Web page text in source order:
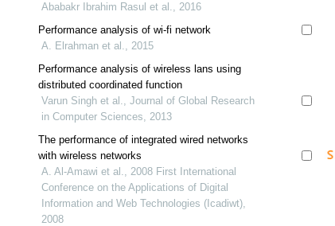
Ababakr Ibrahim Rasul et al., 2016
Performance analysis of wi-fi network
A. Elrahman et al., 2015
Performance analysis of wireless lans using
distributed coordinated function
Varun Singh et al., Journal of Global Research
in Computer Sciences, 2013
The performance of integrated wired networks
with wireless networks
A. Al-Amawi et al., 2008 First International
Conference on the Applications of Digital
Information and Web Technologies (Icadiwt),
2008